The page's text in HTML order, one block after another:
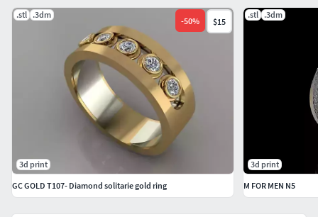
.stl .3dm
-50% $15
3d print
GC GOLD T107- Diamond solitarie gold ring
.stl .3dm
3d print
M FOR MEN N5